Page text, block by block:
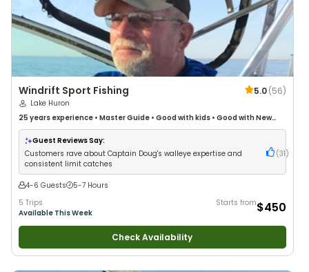
Windrift Sport Fishing 5.0(56)
Lake Huron
25 years experience • Master Guide • Good with kids • Good with New
Anglers•Good with Families•Freshwater Fishing
Guest Reviews Say:
Customers rave about Captain Doug's walleye expertise and
consistent limit catches
(31 )
4-6 Guests
5-7 Hours
5 Trips
Available This Week
Starts from$450
Check Availability